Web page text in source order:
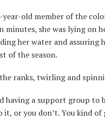
year-old member of the
minutes, she was lying on
her water and
of the season.
ranks, twirling and
a support group to
or you don’t. You kind